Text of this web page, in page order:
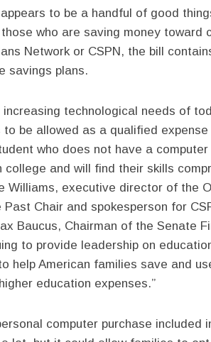
to be a handful of good
who are saving money toward
Network or CSPN, the bill
savings plans.
increasing technological needs of
to be allowed as a qualified
who does not have a
college and will find their skills
Williams, executive director of the
Past Chair and spokesperson for
Baucus, Chairman of the Senate
to provide leadership on
help American families save and
education expenses.”
computer purchase included